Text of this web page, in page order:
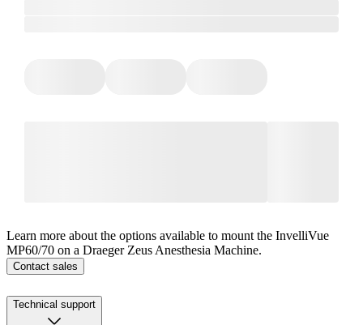
Learn more about the options available to mount the InvelliVue
MP60/70 on a Draeger Zeus Anesthesia Machine.
Contact sales
Technical support